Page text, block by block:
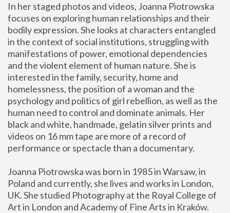
In her staged photos and videos, Joanna Piotrowska
focuses on exploring human relationships and their
bodily expression. She looks at characters entangled
in the context of social institutions, struggling with
manifestations of power, emotional dependencies
and the violent element of human nature. She is
interested in the family, security, home and
homelessness, the position of a woman and the
psychology and politics of girl rebellion, as well as the
human need to control and dominate animals. Her
black and white, handmade, gelatin silver prints and
videos on 16 mm tape are more of a record of
performance or spectacle than a documentary.
Joanna Piotrowska was born in 1985 in Warsaw, in
Poland and currently, she lives and works in London,
UK. She studied Photography at the Royal College of
Art in London and Academy of Fine Arts in Kraków.